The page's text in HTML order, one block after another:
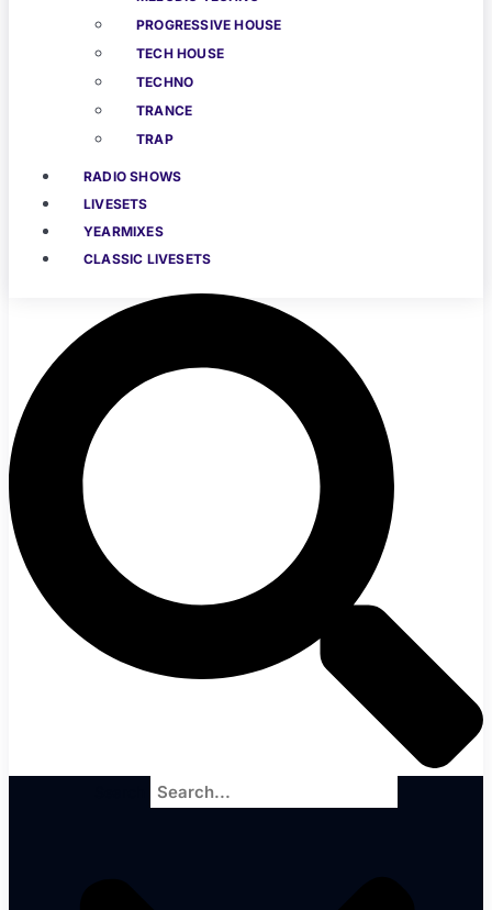
PROGRESSIVE HOUSE
TECH HOUSE
TECHNO
TRANCE
TRAP
RADIO SHOWS
LIVESETS
YEARMIXES
CLASSIC LIVESETS